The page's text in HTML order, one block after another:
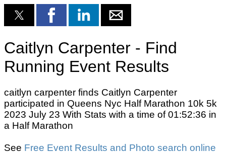
Caitlyn Carpenter - Find
Running Event Results
caitlyn carpenter finds Caitlyn Carpenter
participated in Queens Nyc Half Marathon 10k 5k
2023 July 23 With Stats with a time of 01:52:36 in
a Half Marathon
See Free Event Results and Photo search online